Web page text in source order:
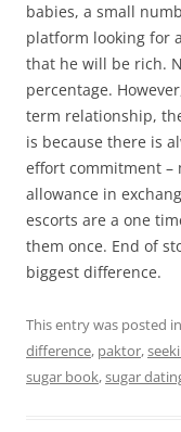
babies, a small
platform looking for
that he will be rich.
percentage.
term relationship,
is because there is
effort commitment –
allowance in
escorts are a one
them once. End of
biggest difference.
This entry was posted in
difference, paktor,
sugar book,sugar